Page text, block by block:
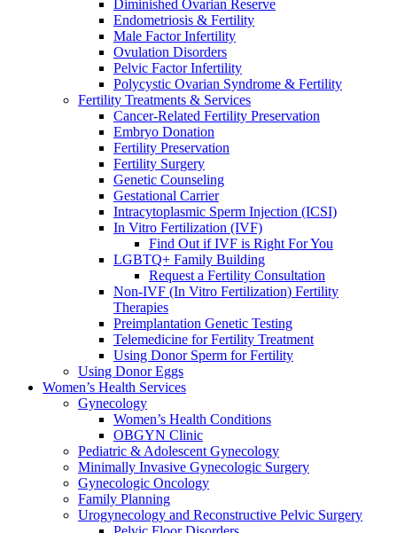
Diminished Ovarian Reserve
Endometriosis & Fertility
Male Factor Infertility
Ovulation Disorders
Pelvic Factor Infertility
Polycystic Ovarian Syndrome & Fertility
Fertility Treatments & Services
Cancer-Related Fertility Preservation
Embryo Donation
Fertility Preservation
Fertility Surgery
Genetic Counseling
Gestational Carrier
Intracytoplasmic Sperm Injection (ICSI)
In Vitro Fertilization (IVF)
Find Out if IVF is Right For You
LGBTQ+ Family Building
Request a Fertility Consultation
Non-IVF (In Vitro Fertilization) Fertility
Therapies
Preimplantation Genetic Testing
Telemedicine for Fertility Treatment
Using Donor Sperm for Fertility
Using Donor Eggs
Women’s Health Services
Gynecology
Women’s Health Conditions
OBGYN Clinic
Pediatric & Adolescent Gynecology
Minimally Invasive Gynecologic Surgery
Gynecologic Oncology
Family Planning
Urogynecology and Reconstructive Pelvic Surgery